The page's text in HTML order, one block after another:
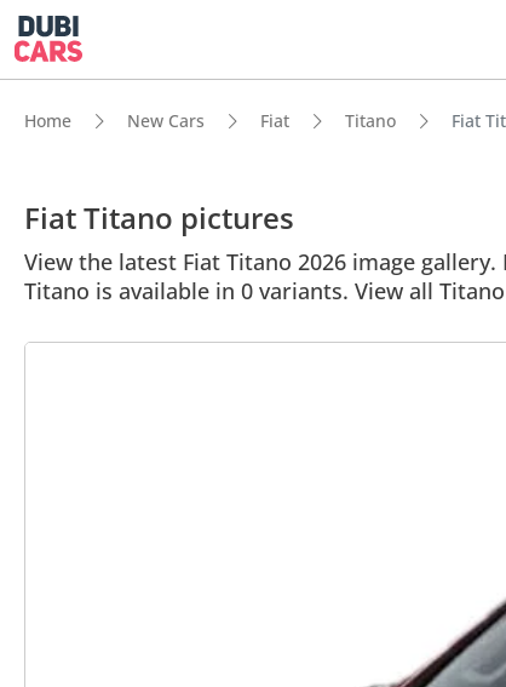
Home New Cars Fiat Titano Fiat
Fiat Titano pictures
View the latest Fiat Titano 2026 image
Titano is available in 0 variants. View all